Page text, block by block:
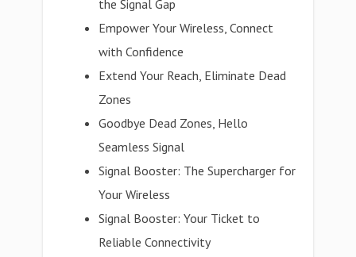
the Signal Gap
Empower Your Wireless, Connect
with Confidence
Extend Your Reach, Eliminate Dead
Zones
Goodbye Dead Zones, Hello
Seamless Signal
Signal Booster: The Supercharger for
Your Wireless
Signal Booster: Your Ticket to
Reliable Connectivity